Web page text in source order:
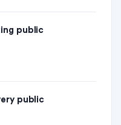
public
public